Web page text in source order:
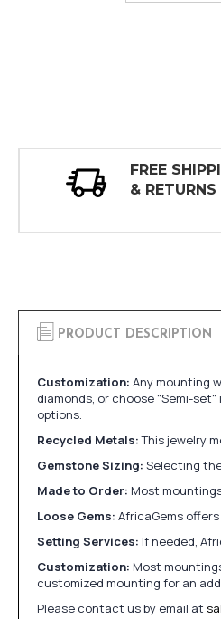
FREE
& RETURNS
PRODUCT DESCRIPTION
Customization: Any mounting
diamonds, or choose "Semi-
options.
Recycled Metals:This jewelry
Gemstone Sizing: Selecting
Made to Order: Most
Loose Gems: AfricaGems
Setting Services: If needed,
Customization: Most
customized mounting for an
Please contact us by email at